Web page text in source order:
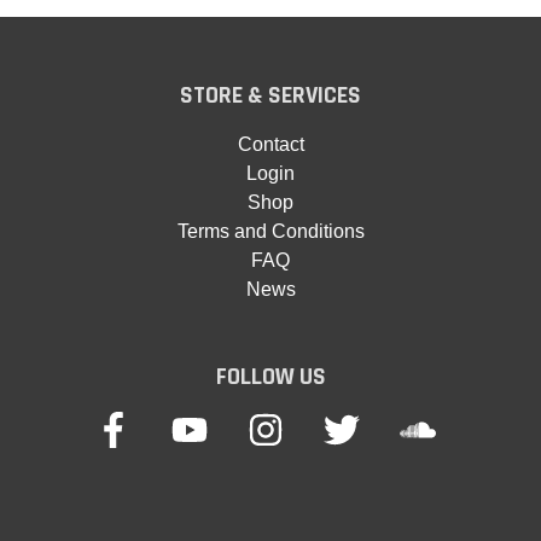
STORE & SERVICES
Contact
Login
Shop
Terms and Conditions
FAQ
News
FOLLOW US